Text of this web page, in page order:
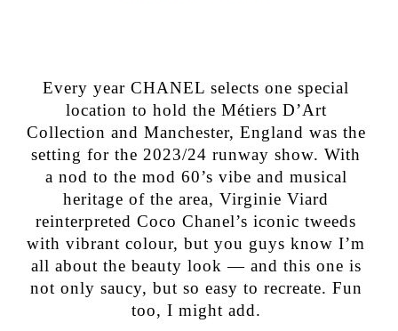
Every year CHANEL selects one special
location to hold the Métiers D’Art
Collection and Manchester, England was the
setting for the 2023/24 runway show. With
a nod to the mod 60’s vibe and musical
heritage of the area, Virginie Viard
reinterpreted Coco Chanel’s iconic tweeds
with vibrant colour, but you guys know I’m
all about the beauty look — and this one is
not only saucy, but so easy to recreate. Fun
too, I might add.